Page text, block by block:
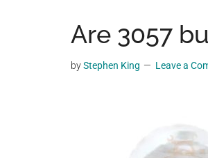
a
place
where
Are 3057
byStephen King Leave a